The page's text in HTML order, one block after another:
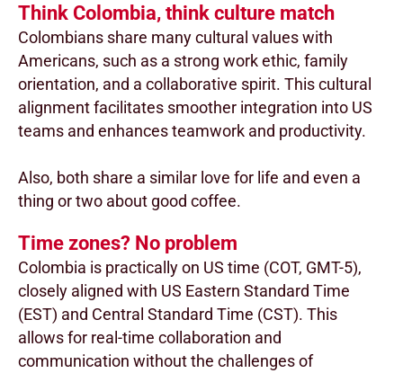
Think Colombia, think culture match
Colombians share many cultural values with
Americans, such as a strong work ethic, family
orientation, and a collaborative spirit. This cultural
alignment facilitates smoother integration into US
teams and enhances teamwork and productivity.
Also, both share a similar love for life and even a
thing or two about good coffee.
Time zones? No problem
Colombia is practically on US time (COT, GMT-5),
closely aligned with US Eastern Standard Time
(EST) and Central Standard Time (CST). This
allows for real-time collaboration and
communication without the challenges of